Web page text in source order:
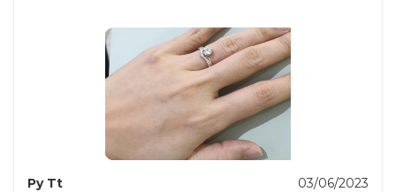
03/06/2023
Py Tt